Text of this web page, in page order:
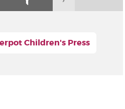
Children's Press